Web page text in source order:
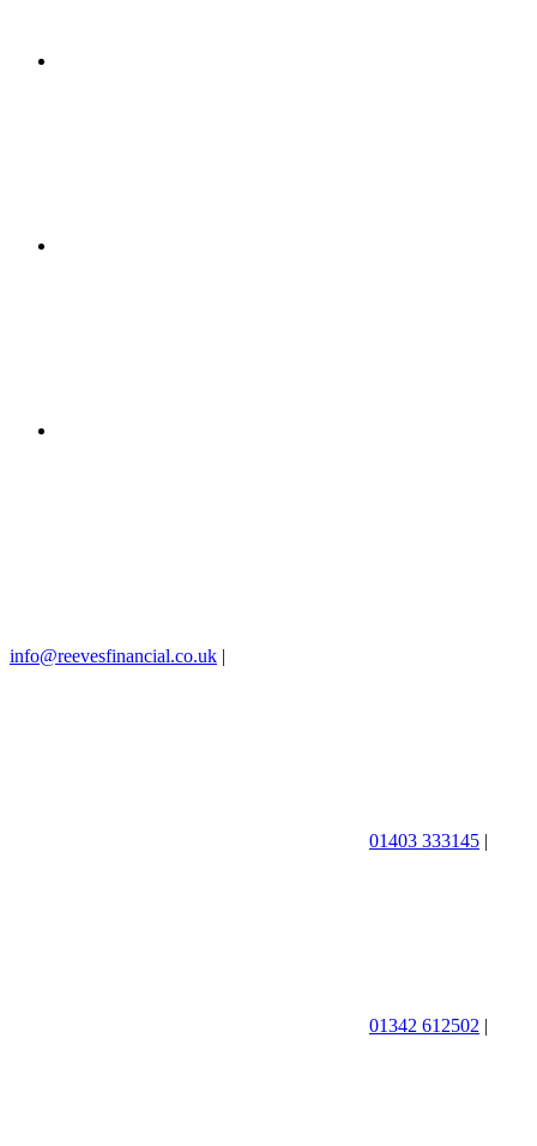
info@reevesfinancial.co.uk |
01403 333145 |
01342 612502 |